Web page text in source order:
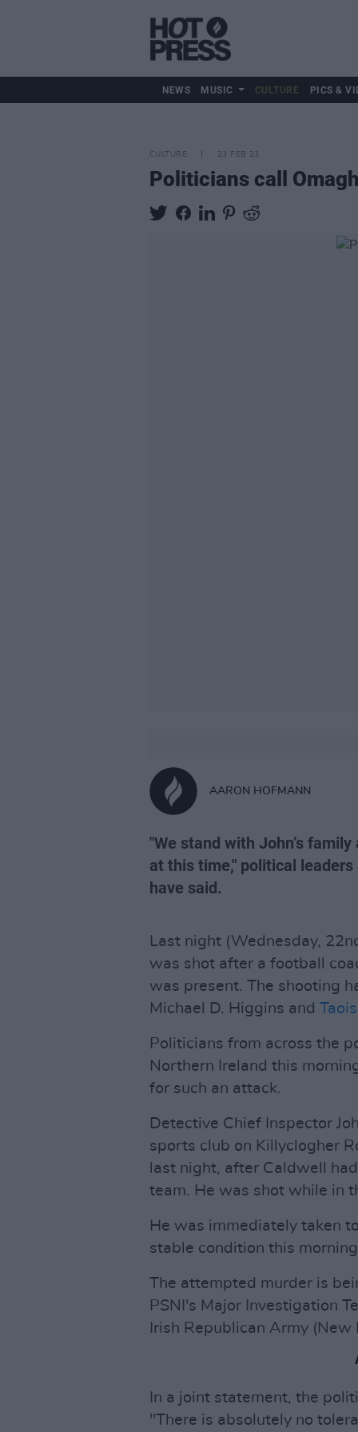
NEWS MUSIC CULTURE PICS &
CULTURE 23 FEB 23
Politicians call
AARON HOFMANN
"We stand with John’s
at this time," political
have said.
Last night (Wednesday,
was shot after a football
was present. The shooting
Michael D. Higgins and
Politicians from across the
Northern Ireland this
for such an attack.
Detective Chief Inspector
sports club on Killyclogher
last night, after Caldwell
team. He was shot while in
He was immediately taken
stable condition this
The attempted murder is
PSNI's Major Investigation
Irish Republican Army (New
In a joint statement, the
"There is absolutely no